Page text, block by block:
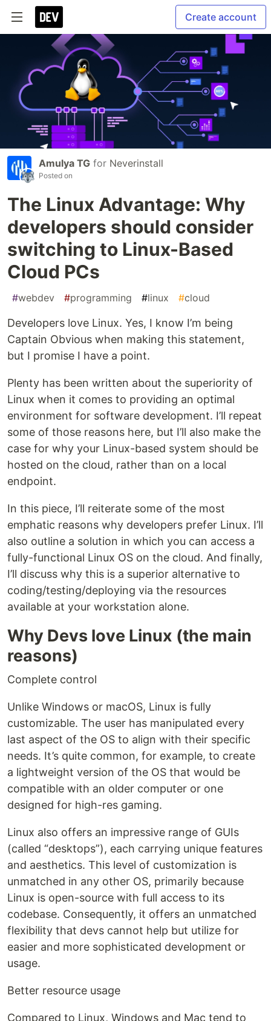
Create account
Amulya TG for Neverinstall
Posted on
The Linux Advantage: Why
developers should consider
switching to Linux-Based
Cloud PCs
#webdev #programming #linux #cloud
Developers love Linux. Yes, I know I’m being
Captain Obvious when making this statement,
but I promise I have a point.
Plenty has been written about the superiority of
Linux when it comes to providing an optimal
environment for software development. I’ll repeat
some of those reasons here, but I’ll also make the
case for why your Linux-based system should be
hosted on the cloud, rather than on a local
endpoint.
In this piece, I’ll reiterate some of the most
emphatic reasons why developers prefer Linux. I’ll
also outline a solution in which you can access a
fully-functional Linux OS on the cloud. And finally,
I’ll discuss why this is a superior alternative to
coding/testing/deploying via the resources
available at your workstation alone.
Why Devs love Linux (the main
reasons)
Complete control
Unlike Windows or macOS, Linux is fully
customizable. The user has manipulated every
last aspect of the OS to align with their specific
needs. It’s quite common, for example, to create
a lightweight version of the OS that would be
compatible with an older computer or one
designed for high-res gaming.
Linux also offers an impressive range of GUIs
(called “desktops”), each carrying unique features
and aesthetics. This level of customization is
unmatched in any other OS, primarily because
Linux is open-source with full access to its
codebase. Consequently, it offers an unmatched
flexibility that devs cannot help but utilize for
easier and more sophisticated development or
usage.
Better resource usage
Compared to Linux, Windows and Mac tend to